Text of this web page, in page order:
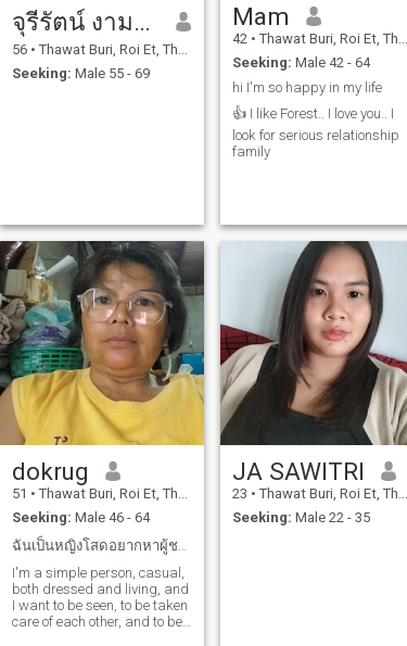
จุรีรัตน์ งามสะอาด
56 • Thawat Buri, Roi Et, Thailand
Seeking: Male 55 - 69
Mam​
42 • Thawat Buri, Roi Et, Thailand
Seeking: Male 42 - 64
hi I'm so happy in my life
👍 I like Forest.. I love you.. I
look for serious relationship
family
dokrug
51 • Thawat Buri, Roi Et, Thailand
Seeking: Male 46 - 64
ฉันเป็นหญิงโสดอยากหาผู้ชายมาเป็นคู่ชีวิตคุณให้ฉัน
I'm a simple person, casual,
both dressed and living, and
I want to be seen, to be taken
care of each other, and to be
JA SAWITRI
23 • Thawat Buri, Roi Et, Thailand
Seeking: Male 22 - 35